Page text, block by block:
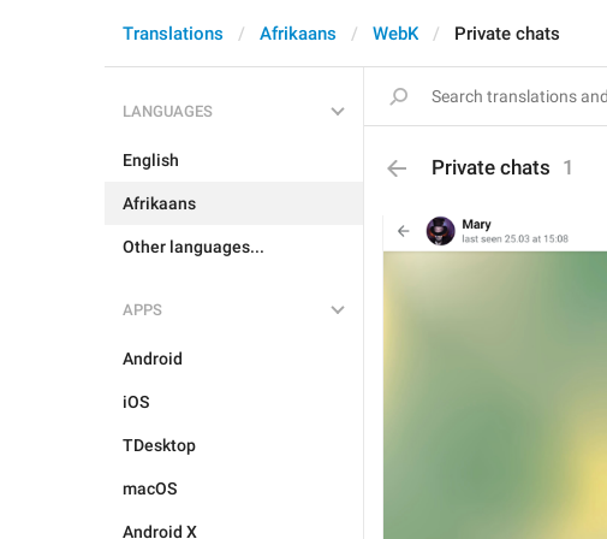
Translations Afrikaans WebK Private chats
LANGUAGES
English
Afrikaans
Other languages...
APPS
Android
iOS
TDesktop
macOS
Android X
Private chats 1